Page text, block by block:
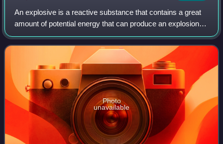
An explosive is a reactive substance that contains a great
amount of potential energy that can produce an explosion if
released suddenly, usually accompanied by the production
of light, heat, sound, a
Photo
unavailable